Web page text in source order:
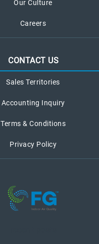
Our Culture
Careers
CONTACT US
Sales Territories
Accounting Inquiry
Terms & Conditions
Privacy Policy